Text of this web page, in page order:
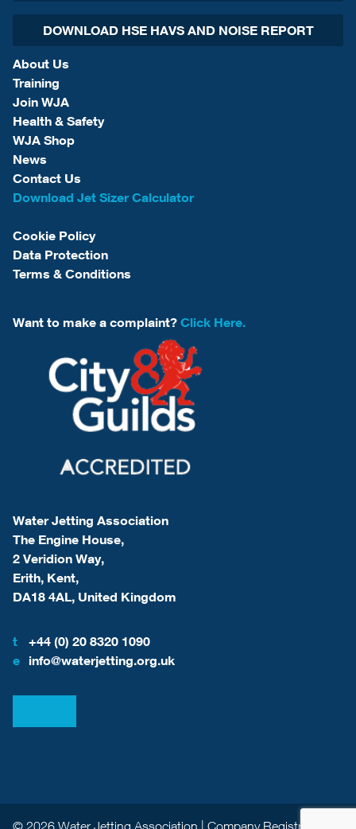
DOWNLOAD HSE HAVS AND NOISE REPORT
About Us
Training
Join WJA
Health & Safety
WJA Shop
News
Contact Us
Download Jet Sizer Calculator
Cookie Policy
Data Protection
Terms & Conditions
Want to make a complaint? Click Here.
Water Jetting Association
The Engine House,
2 Veridion Way,
Erith, Kent,
DA18 4AL, United Kingdom
t
+44 (0) 20 8320 1090
e info@waterjetting.org.uk
© 2026 Water Jetting Association | Company Registration